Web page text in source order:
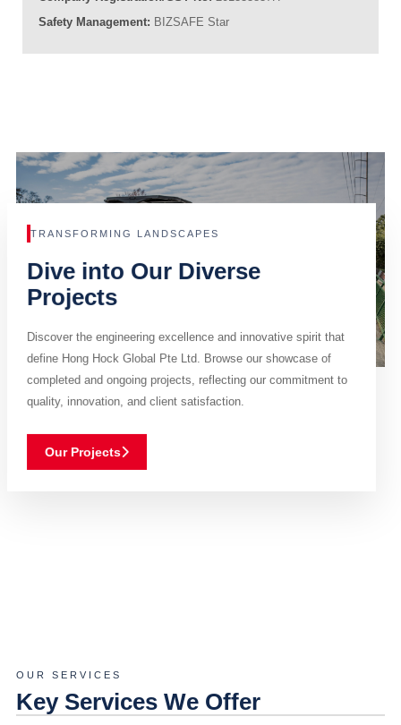
Safety Management: BIZSAFE Star
TRANSFORMING LANDSCAPES
Dive into Our Diverse
Projects
Discover the engineering excellence and innovative spirit that
define Hong Hock Global Pte Ltd. Browse our showcase of
completed and ongoing projects, reflecting our commitment to
quality, innovation, and client satisfaction.
Our Projects
OUR SERVICES
Key Services We Offer